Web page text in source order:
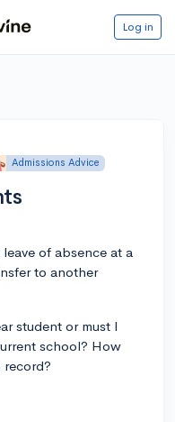
Log in
Admissions Advice
of absence at a
to another
student or must I
school? How
record?